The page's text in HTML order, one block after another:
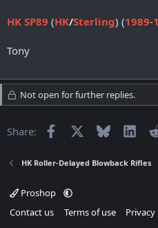
HK SP89 (HK/Sterling) (1989-
Tony
Not open for further replies.
Share: Facebook Bluesky
HK Roller-Delayed Blowback Rifles
Proshop
Contact us
Terms of use